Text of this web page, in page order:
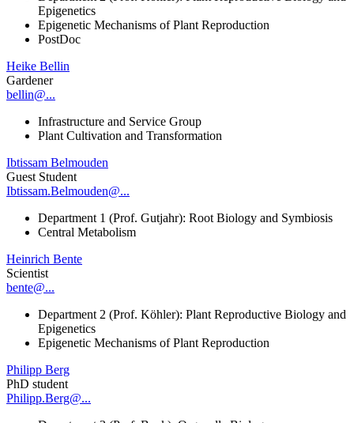
Epigenetics
Epigenetic Mechanisms of Plant Reproduction
PostDoc
Heike Bellin
Gardener
bellin@...
Infrastructure and Service Group
Plant Cultivation and Transformation
Ibtissam Belmouden
Guest Student
Ibtissam.Belmouden@...
Department 1 (Prof. Gutjahr): Root Biology and Symbiosis
Central Metabolism
Heinrich Bente
Scientist
bente@...
Department 2 (Prof. Köhler): Plant Reproductive Biology and
Epigenetics
Epigenetic Mechanisms of Plant Reproduction
Philipp Berg
PhD student
Philipp.Berg@...